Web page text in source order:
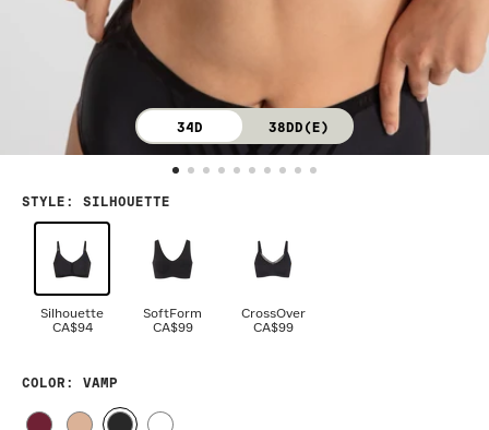
34D 38DD(E)
STYLE : SILHOUETTE
Silhouette
CA$94
SoftForm
CA$99
CrossOver
CA$99
COLOR : VAMP